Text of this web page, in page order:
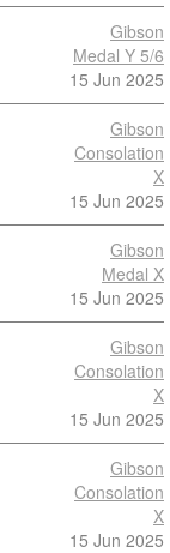
Gibson
Medal Y 5/6
15 Jun 2025
Gibson
Consolation
X
15 Jun 2025
Gibson
Medal X
15 Jun 2025
Gibson
Consolation
X
15 Jun 2025
Gibson
Consolation
X
15 Jun 2025